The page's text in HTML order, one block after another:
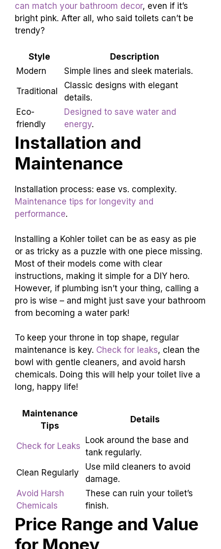
modern? They’ve got it! Looking for a classic
vibe? No problem! And don’t forget about color.
With a range of finishes available, your
bright pink. After all, who said toilets can’t be
trendy?
Style
Modern Simple lines and sleek materials.
Traditional
Classic designs with elegant
details.
Eco-
friendly
Designed to save water and
Installation and
Maintenance
Installation process: ease vs. complexity.
Maintenance tips for longevity and
performance.
Installing a Kohler toilet can be as easy as pie
Most of their models come with clear
instructions, making it simple for a DIY hero.
However, if plumbing isn’t your thing, calling a
pro is wise – and might just save your bathroom
from becoming a water park!
To keep your throne in top shape, regular
maintenance is key.
Check for leaks, clean the
bowl with gentle cleaners, and avoid harsh
chemicals. Doing this will help your toilet live a
Maintenance
Tips
Details
Check for
Leaks
Look around the base and
tank regularly.